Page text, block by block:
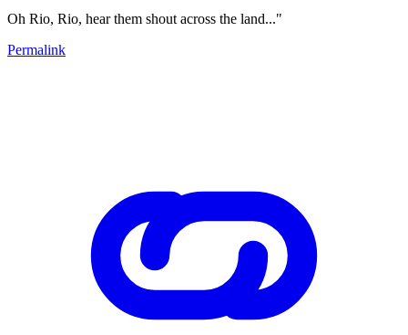
Oh Rio, Rio, hear them shout across the land..."
Permalink